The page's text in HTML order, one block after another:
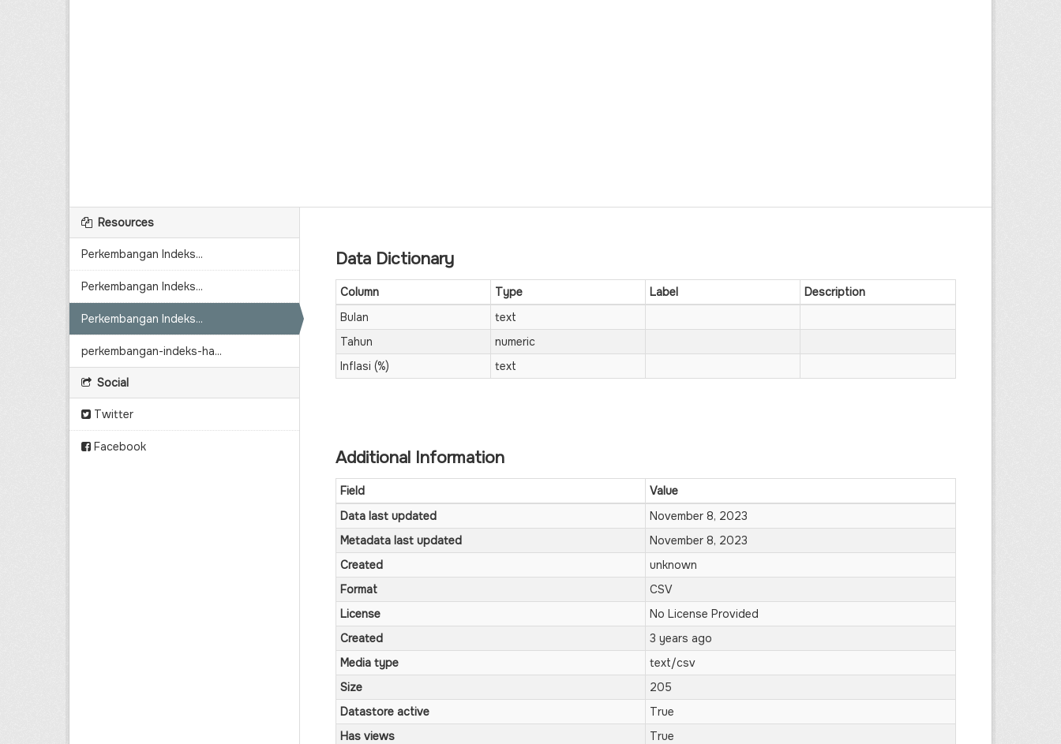
Resources
Perkembangan Indeks...
Perkembangan Indeks...
Perkembangan Indeks...
perkembangan-indeks-ha...
Social
Twitter
Facebook
Data Dictionary
Column Type Label
Description
Bulan
text
Tahun
numeric
Inflasi (%)
text
Additional Information
Field
Value
Data last updated
November 8, 2023
Metadata last updated
November 8, 2023
Created
unknown
Format
CSV
License
No License Provided
Created
3 years ago
Media type
text/csv
Size
205
Datastore active
True
Has views
True